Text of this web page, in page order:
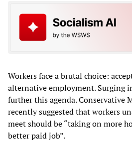
Workers face a brutal choice:
alternative employment. Surging
further this agenda. Conservative
recently suggested that workers
meet should be “taking on more
better paid job”.